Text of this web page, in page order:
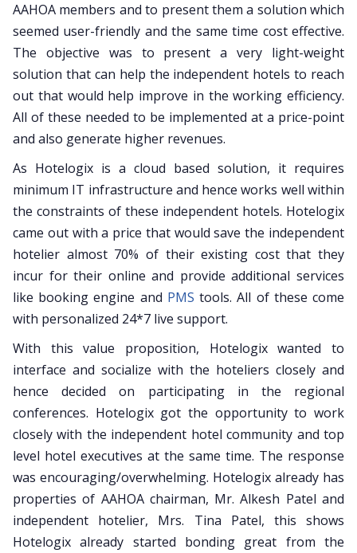
AAHOA members and to present them a solution which
seemed user-friendly and the same time cost effective.
The objective was to present a very light-weight
solution that can help the independent hotels to reach
out that would help improve in the working efficiency.
All of these needed to be implemented at a price-point
and also generate higher revenues.
As Hotelogix is a cloud based solution, it requires
minimum IT infrastructure and hence works well within
the constraints of these independent hotels. Hotelogix
came out with a price that would save the independent
hotelier almost 70% of their existing cost that they
incur for their online and provide additional services
like booking engine and PMS tools. All of these come
with personalized 24*7 live support.
With this value proposition, Hotelogix wanted to
interface and socialize with the hoteliers closely and
hence decided on participating in the regional
conferences. Hotelogix got the opportunity to work
closely with the independent hotel community and top
level hotel executives at the same time. The response
was encouraging/overwhelming. Hotelogix already has
properties of AAHOA chairman, Mr. Alkesh Patel and
independent hotelier, Mrs. Tina Patel, this shows
Hotelogix already started bonding great from the